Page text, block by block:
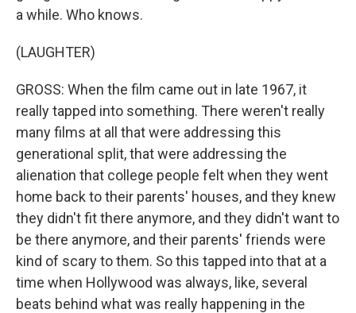
a while. Who knows.
(LAUGHTER)
GROSS: When the film came out in late 1967, it
really tapped into something. There weren't really
many films at all that were addressing this
generational split, that were addressing the
alienation that college people felt when they went
home back to their parents' houses, and they knew
they didn't fit there anymore, and they didn't want to
be there anymore, and their parents' friends were
kind of scary to them. So this tapped into that at a
time when Hollywood was always, like, several
beats behind what was really happening in the